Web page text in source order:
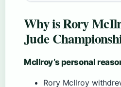
Why is Rory
Jude
McIlroy’s personal
Rory McIlroy